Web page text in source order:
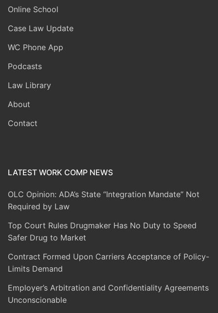
Online School
Case Law Update
WC Phone App
Podcasts
Law Library
About
Contact
LATEST WORK COMP NEWS
OLC Opinion: ADA’s State “Integration Mandate” Not
Required by Law
Top Court Rules Drugmaker Has No Duty to Speed
Safer Drug to Market
Contract Formed Upon Carriers Acceptance of Policy-
Limits Demand
Employer’s Arbitration and Confidentiality Agreements
Unconscionable